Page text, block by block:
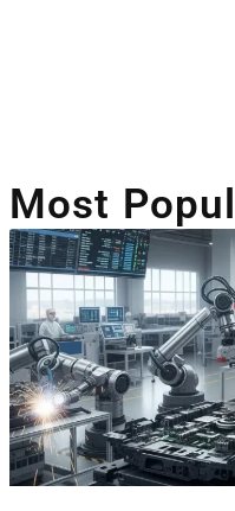
Most